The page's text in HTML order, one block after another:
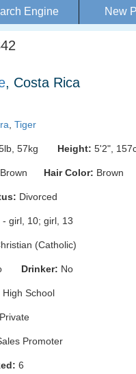
Engine New
, Costa Rica
Tiger
57kg Height: 5'2",
Brown Hair Color: Brown
Divorced
- girl, 10; girl, 13
(Catholic)
Drinker: No
High School
Private
Promoter
6